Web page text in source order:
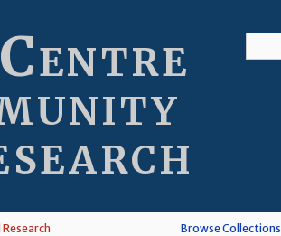
Browse Collections